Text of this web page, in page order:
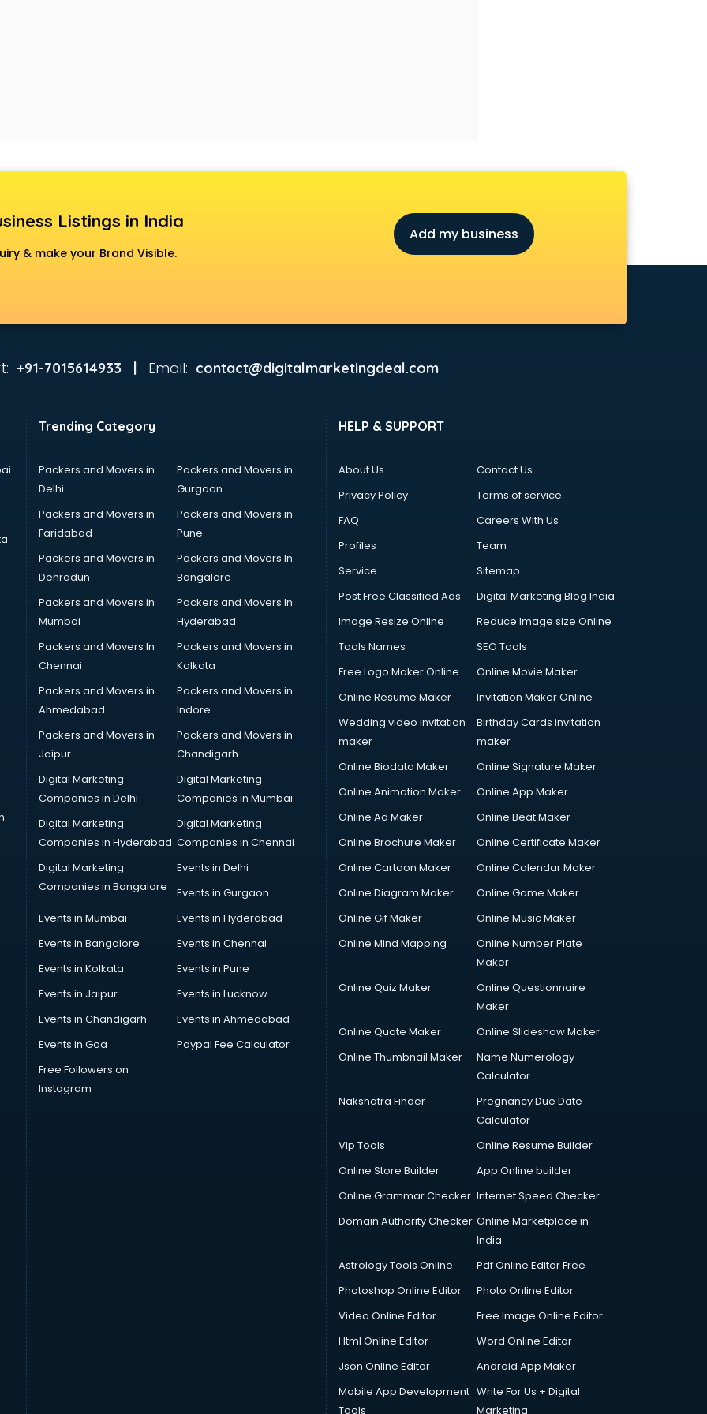
Listings in India
& make your Brand Visible.
Add my business
+91-7015614933 | Email: contact@digitalmarketingdeal.com
Trending Category
Packers and Movers in
Delhi
Packers and Movers in
Gurgaon
Packers and Movers in
Faridabad
Packers and Movers in
Pune
Packers and Movers in
Dehradun
Packers and Movers In
Bangalore
Packers and Movers in
Mumbai
Packers and Movers In
Hyderabad
Packers and Movers In
Chennai
Packers and Movers in
Kolkata
Packers and Movers in
Ahmedabad
Packers and Movers in
Indore
Packers and Movers in
Jaipur
Packers and Movers in
Chandigarh
Digital Marketing
Companies in Delhi
Digital Marketing
Companies in Mumbai
Digital Marketing
Companies in Hyderabad
Digital Marketing
Companies in Chennai
Digital Marketing
Companies in Bangalore
Events in Delhi
Events in Gurgaon
Events in Mumbai
Events in Hyderabad
Events in Bangalore
Events in Chennai
Events in Kolkata
Events in Pune
Events in Jaipur
Events in Lucknow
Events in Chandigarh
Events in Ahmedabad
Events in Goa
Paypal Fee Calculator
Free Followers on
Instagram
HELP & SUPPORT
About Us
Contact Us
Privacy Policy
Terms of service
FAQ
Careers With Us
Profiles
Team
Service
Sitemap
Post Free Classified Ads
Digital Marketing Blog India
Image Resize Online
Reduce Image size Online
Tools Names
SEO Tools
Free Logo Maker Online
Online Movie Maker
Online Resume Maker
Invitation Maker Online
Wedding video invitation
maker
Birthday Cards invitation
maker
Online Biodata Maker
Online Signature Maker
Online Animation Maker
Online App Maker
Online Ad Maker
Online Beat Maker
Online Brochure Maker
Online Certificate Maker
Online Cartoon Maker
Online Calendar Maker
Online Diagram Maker
Online Game Maker
Online Gif Maker
Online Music Maker
Online Mind Mapping
Online Number Plate
Maker
Online Quiz Maker
Online Questionnaire
Maker
Online Quote Maker
Online Slideshow Maker
Online Thumbnail Maker
Name Numerology
Calculator
Nakshatra Finder
Pregnancy Due Date
Calculator
Vip Tools
Online Resume Builder
Online Store Builder
App Online builder
Online Grammar Checker Internet Speed Checker
Domain Authority Checker Online Marketplace in
India
Astrology Tools Online
Pdf Online Editor Free
Photoshop Online Editor
Photo Online Editor
Video Online Editor
Free Image Online Editor
Html Online Editor
Word Online Editor
Json Online Editor
Android App Maker
Mobile App Development
Tools
Write For Us + Digital
Marketing